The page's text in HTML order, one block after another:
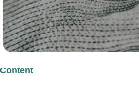
Content